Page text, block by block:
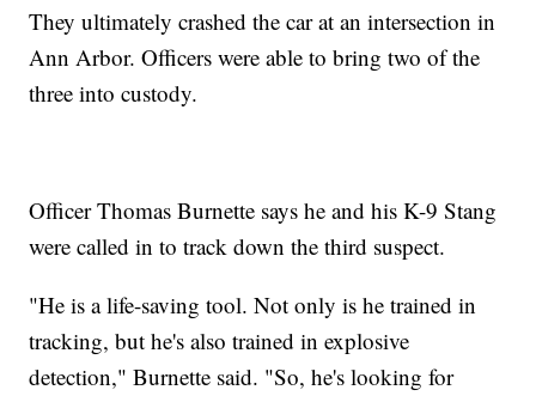
They ultimately crashed the car at an intersection in
Ann Arbor. Officers were able to bring two of the
three into custody.
Officer Thomas Burnette says he and his K-9 Stang
were called in to track down the third suspect.
"He is a life-saving tool. Not only is he trained in
tracking, but he's also trained in explosive
detection," Burnette said. "So, he's looking for